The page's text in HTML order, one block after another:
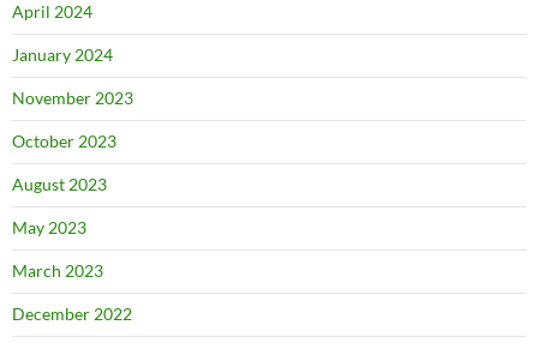
April 2024
January 2024
November 2023
October 2023
August 2023
May 2023
March 2023
December 2022